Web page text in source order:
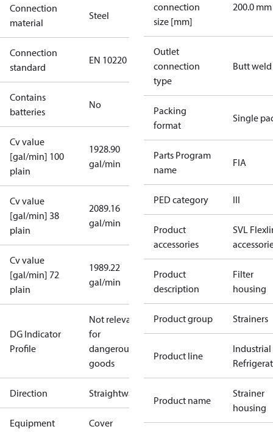
Connection
material
Steel
Connection
standard
EN 10220
Contains
batteries
No
Cv value
[gal/min] 100
plain
1928.90
gal/min
Cv value
[gal/min] 38
plain
2089.16
gal/min
Cv value
[gal/min] 72
plain
1989.22
gal/min
DG Indicator
Profile
Not relevant
for
dangerous
goods
Direction Straightway
Equipment Cover
connection
size [mm]
200.0 mm
Outlet
connection
type
Butt weld
Packing
format
Single
Parts Program
name
FIA
PED category III
Product
accessories
SVL
Product
description
Filter
housing
Product group Strainers
Product line
Industrial
Product name
Strainer
housing